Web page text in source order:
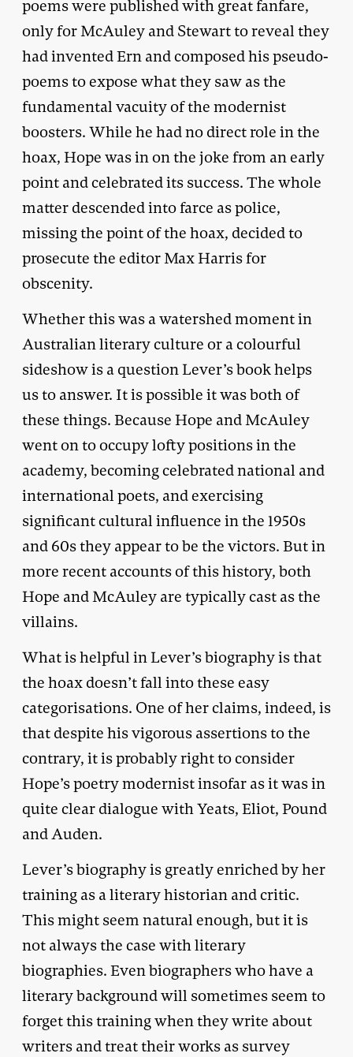
poems were published with great fanfare,
only for McAuley and Stewart to reveal they
had invented Ern and composed his pseudo-
poems to expose what they saw as the
fundamental vacuity of the modernist
boosters. While he had no direct role in the
hoax, Hope was in on the joke from an early
point and celebrated its success. The whole
matter descended into farce as police,
missing the point of the hoax, decided to
prosecute the editor Max Harris for
obscenity.
Whether this was a watershed moment in
Australian literary culture or a colourful
sideshow is a question Lever’s book helps
us to answer. It is possible it was both of
these things. Because Hope and McAuley
went on to occupy lofty positions in the
academy, becoming celebrated national and
international poets, and exercising
significant cultural influence in the 1950s
and 60s they appear to be the victors. But in
more recent accounts of this history, both
Hope and McAuley are typically cast as the
villains.
What is helpful in Lever’s biography is that
the hoax doesn’t fall into these easy
categorisations. One of her claims, indeed, is
that despite his vigorous assertions to the
contrary, it is probably right to consider
Hope’s poetry modernist insofar as it was in
quite clear dialogue with Yeats, Eliot, Pound
and Auden.
Lever’s biography is greatly enriched by her
training as a literary historian and critic.
This might seem natural enough, but it is
not always the case with literary
biographies. Even biographers who have a
literary background will sometimes seem to
forget this training when they write about
writers and treat their works as survey